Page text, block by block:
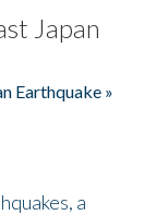
Japan
Earthquake »
a